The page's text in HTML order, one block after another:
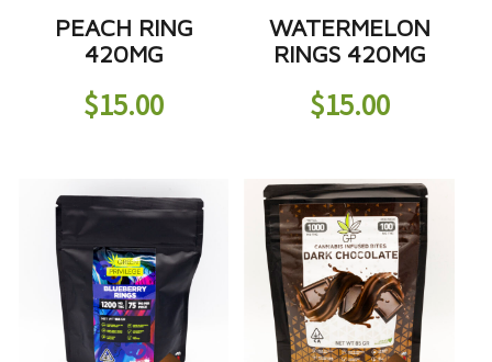
PEACH RING
420MG
$15.00
WATERMELON
RINGS 420MG
$15.00